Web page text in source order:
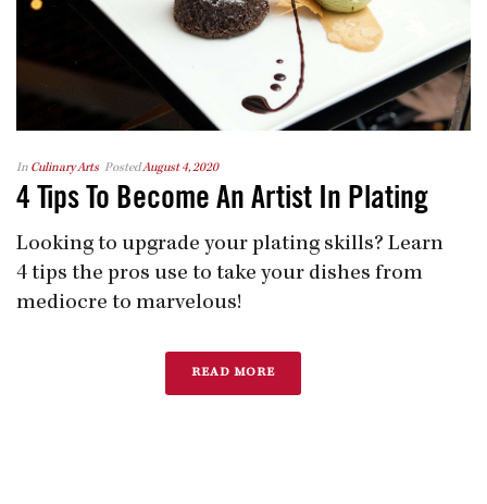
In Culinary Arts PostedAugust 4, 2020
4 Tips To Become An Artist In Plating
Looking to upgrade your plating skills? Learn
4 tips the pros use to take your dishes from
mediocre to marvelous!
READ MORE